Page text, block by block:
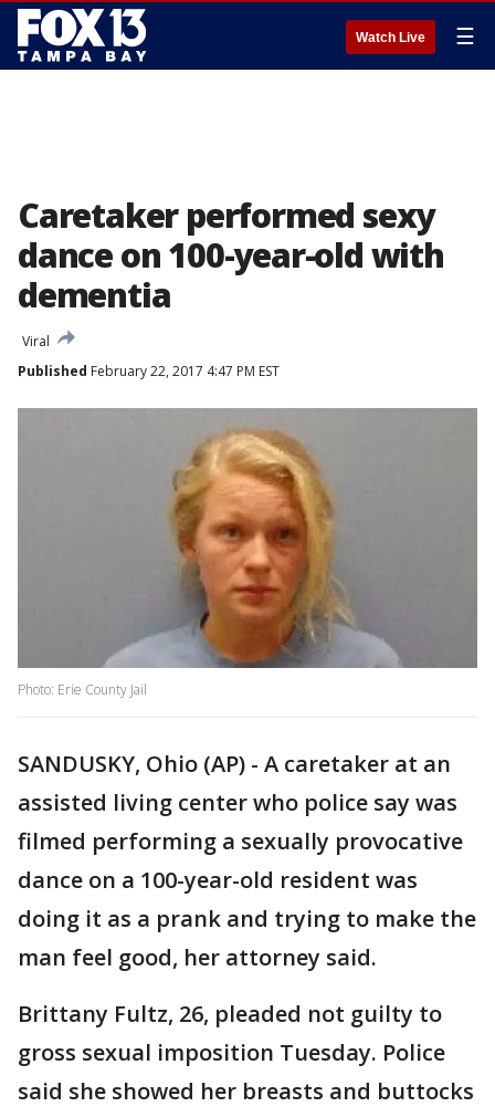
Watch Live ☰
Caretaker performed sexy
dance on 100-year-old with
dementia
Viral
Published February 22, 2017 4:47 PM EST
Photo: Erie County Jail
SANDUSKY, Ohio (AP) - A caretaker at an
assisted living center who police say was
filmed performing a sexually provocative
dance on a 100-year-old resident was
doing it as a prank and trying to make the
man feel good, her attorney said.
Brittany Fultz, 26, pleaded not guilty to
gross sexual imposition Tuesday. Police
said she showed her breasts and buttocks